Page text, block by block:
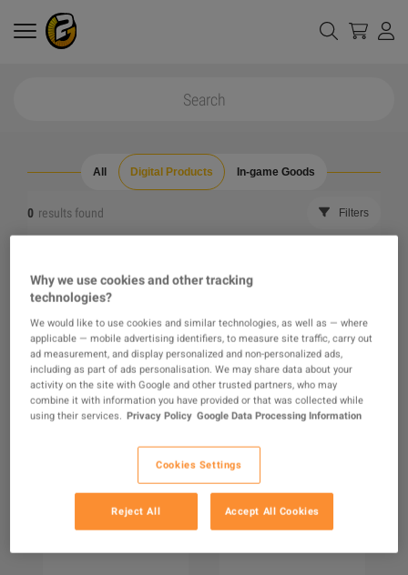
All Digital Products In-game Goods
0 results found Filters
one of our recommendations will pique your interest
instead?
Why we use cookies and other tracking
technologies?
We would like to use cookies and similar technologies, as well as — where
applicable — mobile advertising identifiers, to measure site traffic, carry out
ad measurement, and display personalized and non-personalized ads,
including as part of ads personalisation. We may share data about your
activity on the site with Google and other trusted partners, who may
combine it with information you have provided or that was collected while
using their services. Privacy Policy Google Data Processing Information
Cookies Settings
Reject All Accept All Cookies